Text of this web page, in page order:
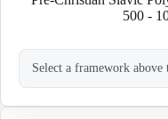
500 -
Select a framework above